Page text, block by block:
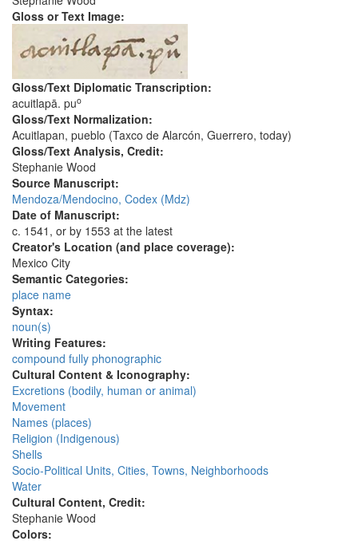
Gloss or Text Image:
Gloss/Text Diplomatic Transcription:
acuitlapā. puo
Gloss/Text Normalization:
Acuitlapan, pueblo (Taxco de Alarcón, Guerrero, today)
Gloss/Text Analysis, Credit:
Stephanie Wood
Source Manuscript:
Mendoza/Mendocino, Codex (Mdz)
Date of Manuscript:
c. 1541, or by 1553 at the latest
Creator's Location (and place coverage):
Mexico City
Semantic Categories:
place name
Syntax:
noun(s)
Writing Features:
compound fully phonographic
Cultural Content & Iconography:
Excretions (bodily, human or animal)
Movement
Names (places)
Religion (Indigenous)
Shells
Socio-Political Units, Cities, Towns, Neighborhoods
Water
Cultural Content, Credit:
Stephanie Wood
Colors: